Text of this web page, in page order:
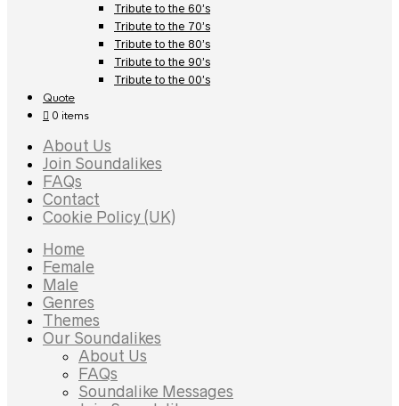
Tribute to the 60’s
Tribute to the 70’s
Tribute to the 80’s
Tribute to the 90’s
Tribute to the 00’s
Quote
0 items
About Us
Join Soundalikes
FAQs
Contact
Cookie Policy (UK)
Home
Female
Male
Genres
Themes
Our Soundalikes
About Us
FAQs
Soundalike Messages